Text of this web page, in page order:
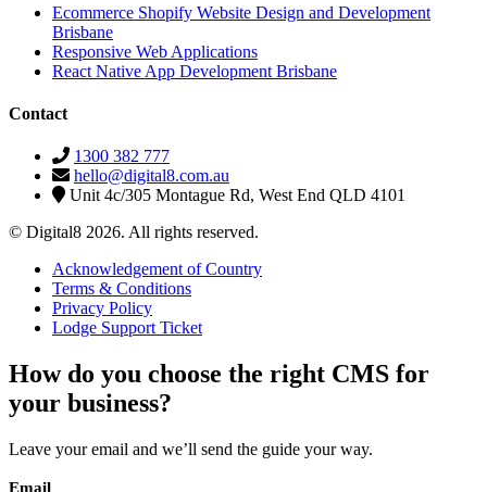
Ecommerce Shopify Website Design and Development
Brisbane
Responsive Web Applications
React Native App Development Brisbane
Contact
1300 382 777
hello@digital8.com.au
Unit 4c/305 Montague Rd, West End QLD 4101
© Digital8 2026. All rights reserved.
Acknowledgement of Country
Terms & Conditions
Privacy Policy
Lodge Support Ticket
How do you choose the right CMS for
your business?
Leave your email and we’ll send the guide your way.